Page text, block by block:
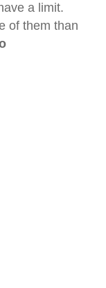
a limit.
of them than